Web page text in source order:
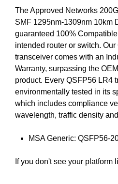
The Approved Networks
SMF 1295nm-1309nm 10km
guaranteed 100%
intended router or switch.
transceiver comes with an
Warranty, surpassing the
product. Every QSFP56 LR4
environmentally tested in its
which includes compliance
wavelength, traffic density
MSA Generic: QSFP56-
If you don't see your platform